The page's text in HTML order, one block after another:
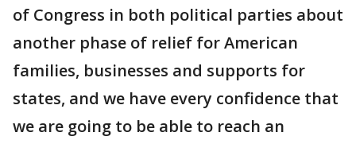
of Congress in both political parties about
another phase of relief for American
families, businesses and supports for
states, and we have every confidence that
we are going to be able to reach an